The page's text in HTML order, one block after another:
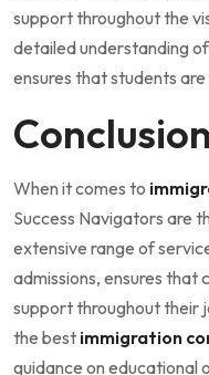
support throughout the
detailed understanding
ensures that students
Conclusion
When it comes to
Success Navigators are
extensive range of
admissions, ensures that
support throughout their
the best immigration
guidance on educational